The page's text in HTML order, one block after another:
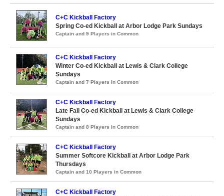
C+C Kickball Factory
Spring Co-ed Kickball at Arbor Lodge Park Sundays
Captain and 9 Players in Common
C+C Kickball Factory
Winter Co-ed Kickball at Lewis & Clark College
Sundays
Captain and 7 Players in Common
C+C Kickball Factory
Late Fall Co-ed Kickball at Lewis & Clark College
Sundays
Captain and 8 Players in Common
C+C Kickball Factory
Summer Softcore Kickball at Arbor Lodge Park
Thursdays
Captain and 10 Players in Common
C+C Kickball Factory